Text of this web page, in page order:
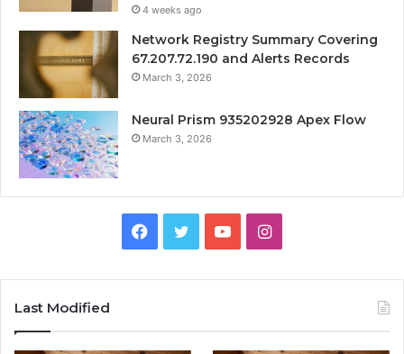
4 weeks ago
Network Registry Summary Covering
67.207.72.190 and Alerts Records
March 3, 2026
Neural Prism 935202928 Apex Flow
March 3, 2026
Facebook
TwitterYouTubeInstagram
Last Modified